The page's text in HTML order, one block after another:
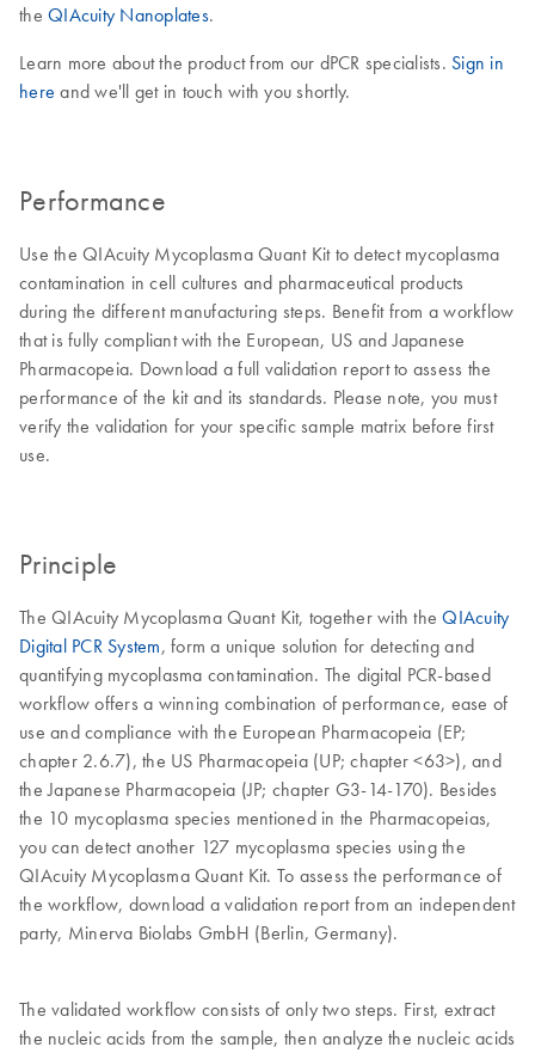
the QIAcuity Nanoplates.
Learn more about the product from our dPCR specialists. Sign in
here and we'll get in touch with you shortly.
Performance
Use the QIAcuity Mycoplasma Quant Kit to detect mycoplasma
contamination in cell cultures and pharmaceutical products
during the different manufacturing steps. Benefit from a workflow
that is fully compliant with the European, US and Japanese
Pharmacopeia. Download a full validation report to assess the
performance of the kit and its standards. Please note, you must
verify the validation for your specific sample matrix before first
use.
Principle
The QIAcuity Mycoplasma Quant Kit, together with theQIAcuity
Digital PCR System, form a unique solution for detecting and
quantifying mycoplasma contamination. The digital PCR-based
workflow offers a winning combination of performance, ease of
use and compliance with the European Pharmacopeia (EP;
chapter 2.6.7), the US Pharmacopeia (UP; chapter <63>), and
the Japanese Pharmacopeia (JP; chapter G3-14-170). Besides
the 10 mycoplasma species mentioned in the Pharmacopeias,
you can detect another 127 mycoplasma species using the
QIAcuity Mycoplasma Quant Kit. To assess the performance of
the workflow, download a validation report from an independent
party, Minerva Biolabs GmbH (Berlin, Germany).
The validated workflow consists of only two steps. First, extract
the nucleic acids from the sample, then analyze the nucleic acids